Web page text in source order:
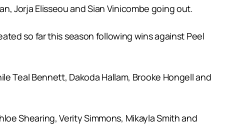
Jorja Elisseou and Sian Vinicombe going out.
so far this season following wins against Peel
Teal Bennett, Dakoda Hallam, Brooke Hongell and
Shearing, Verity Simmons, Mikayla Smith and